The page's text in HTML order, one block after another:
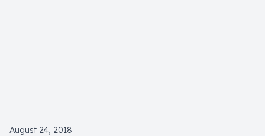
August 24, 2018